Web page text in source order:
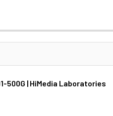
500G | HiMedia Laboratories